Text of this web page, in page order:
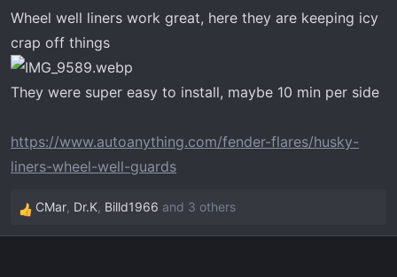
s
:
Wheel well liners work great, here they are keeping icy
crap off things
They were super easy to install, maybe 10 min per side
https://www.autoanything.com/fender-flares/husky-
liners-wheel-well-guards
R
e
CMar, Dr.K, Billd1966 and 3 others